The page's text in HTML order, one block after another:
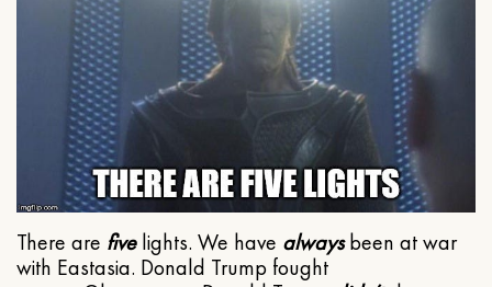
There are fivelights. We have alwaysbeen at war
with Eastasia. Donald Trump fought